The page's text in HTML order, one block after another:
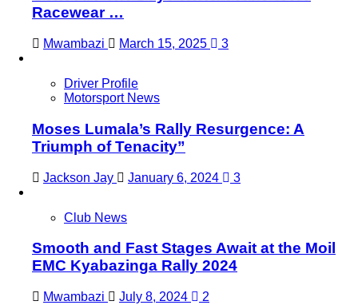
Racewear …
Mwambazi March 15, 2025 3
Driver Profile
Motorsport News
Moses Lumala’s Rally Resurgence: A
Triumph of Tenacity”
Jackson Jay January 6, 2024 3
Club News
Smooth and Fast Stages Await at the Moil
EMC Kyabazinga Rally 2024
Mwambazi July 8, 2024 2